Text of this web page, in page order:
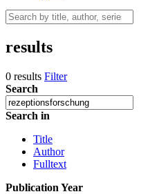
results
0 results Filter
Search
Search in
Title
Author
Fulltext
Publication Year